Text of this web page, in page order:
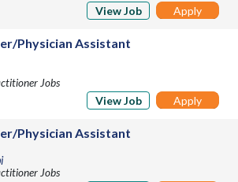
View Job Apply
Physician Assistant
Jobs
View Job Apply
Physician Assistant
Jobs